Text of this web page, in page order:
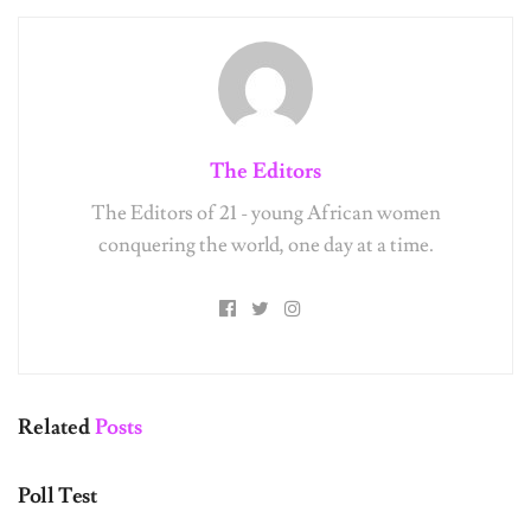
The Editors
The Editors of 21 - young African women
conquering the world, one day at a time.
RelatedPosts
Poll Test